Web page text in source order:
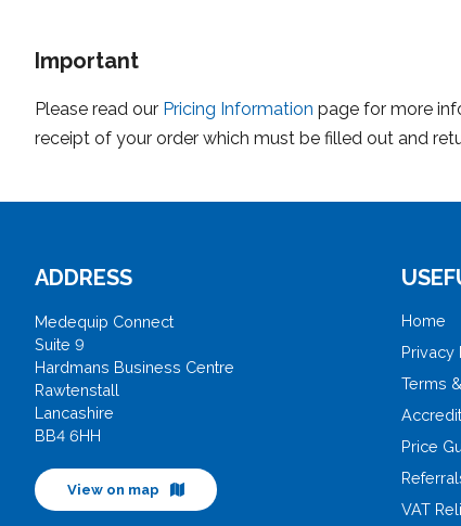
Important
Please read our Pricing Information page for more
receipt of your order which must be filled out and
ADDRESS
Medequip Connect
Suite 9
Hardmans Business Centre
Rawtenstall
Lancashire
BB4 6HH
View on map
Home
Privacy
Terms
Price
VAT